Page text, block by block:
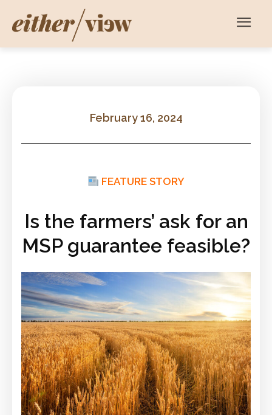
February 16, 2024
FEATURE STORY
Is the farmers’ ask for an
MSP guarantee feasible?